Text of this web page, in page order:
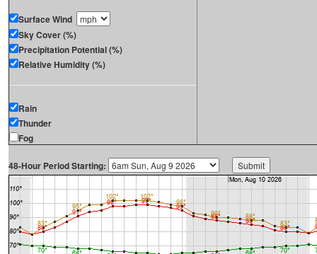
Surface Wind
Sky Cover (%)
Precipitation Potential (%)
Relative Humidity (%)
Rain
Thunder
Fog
48-Hour Period Starting: